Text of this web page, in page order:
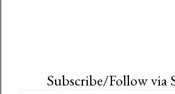
Subscribe/Follow via